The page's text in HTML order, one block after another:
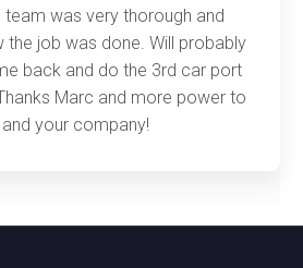
team was very thorough and
the job was done. Will probably
back and do the 3rd car port
Marc and more power to
your company!